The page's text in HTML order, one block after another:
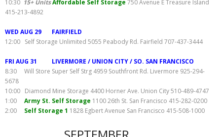
10:30 15+ UnitsAffordable Self Storage 750 Avenue E Treasure Island
415-213-4892
WED AUG 29 FAIRFIELD
12:00 Self Storage Unlimited 5055 Peabody Rd. Fairfield 707-437-3444
FRI AUG 31 LIVERMORE / UNION CITY / SO. SAN FRANCISCO
8:30 Will Store Super Self Strg 4959 Southfront Rd. Livermore 925-294-
5678
10:00 Diamond Mine Storage 4400 Horner Ave. Union City 510-489-4747
1:00 Army St. Self Storage 1100 26th St. San Francisco 415-282-0200
2:00 Self Storage 1 1828 Egbert Avenue San Francisco 415-508-1000